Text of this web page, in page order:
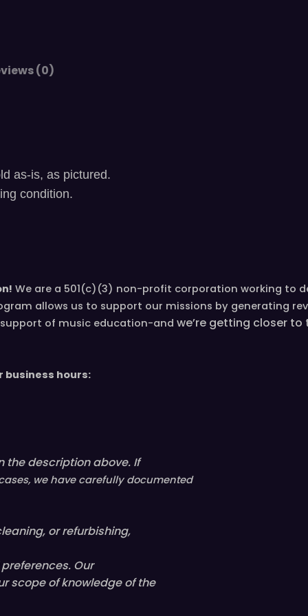
u
e
a
n
l
t
i
h
d
h
(0)
as-is, as pictured.
condition.
We are a 501(c)(3) non-profit corporation working to
allows us to support our missions by generating
of music education-and we’re getting closer to
business hours:
the description above. If
we have carefully documented
or refurbishing,
Our
scope of knowledge of the